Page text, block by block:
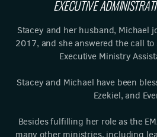
EXECUTIVE
Stacey and her husband, Michael
2017, and she answered the call
Executive Ministry
Stacey and Michael have been
Ezekiel, and
Besides fulfilling her role as the